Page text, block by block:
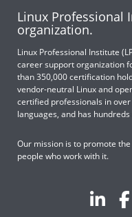
Linux Professional
organization.
Linux Professional Institute
career support organization
than 350,000 certification
vendor-neutral Linux and
certified professionals in
languages, and has
Our mission is to promote
people who work with it.